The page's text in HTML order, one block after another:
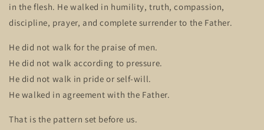
in the flesh. He walked in humility, truth, compassion,
discipline, prayer, and complete surrender to the Father.
He did not walk for the praise of men.
He did not walk according to pressure.
He did not walk in pride or self-will.
He walked in agreement with the Father.
That is the pattern set before us.